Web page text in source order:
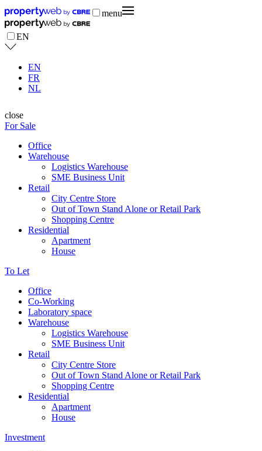
menu
EN
EN
FR
NL
close
For Sale
Office
Warehouse
Logistics Warehouse
SME Business Unit
Retail
City Centre Store
Out of Town Stand Alone or Retail Park
Shopping Centre
Residential
Apartment
House
To Let
Office
Co-Working
Laboratory space
Warehouse
Logistics Warehouse
SME Business Unit
Retail
City Centre Store
Out of Town Stand Alone or Retail Park
Shopping Centre
Residential
Apartment
House
Investment